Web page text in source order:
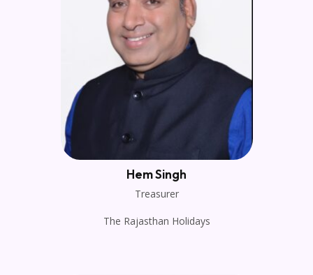
Hem Singh
Treasurer
The Rajasthan Holidays